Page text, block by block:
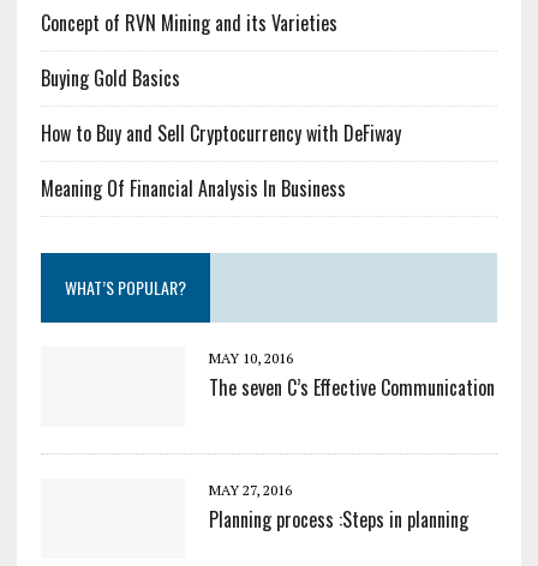
Concept of RVN Mining and its Varieties
Buying Gold Basics
How to Buy and Sell Cryptocurrency with DeFiway
Meaning Of Financial Analysis In Business
WHAT’S POPULAR?
MAY 10, 2016
The seven C’s Effective Communication
MAY 27, 2016
Planning process :Steps in planning